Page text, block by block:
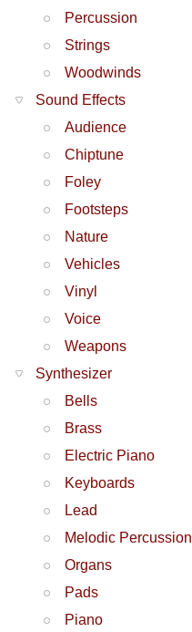
Percussion
Strings
Woodwinds
Sound Effects
Audience
Chiptune
Foley
Footsteps
Nature
Vehicles
Vinyl
Voice
Weapons
Synthesizer
Bells
Brass
Electric Piano
Keyboards
Lead
Melodic Percussion
Organs
Pads
Piano